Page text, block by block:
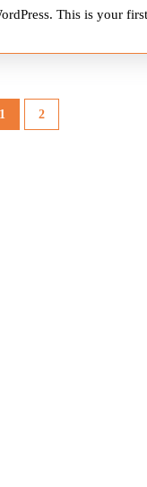
2026This is your
1 2